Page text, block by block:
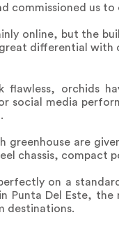
commissioned us
online, but the
differential with
flawless, orchids
social media
greenhouse are
chassis, compact
on a
Punta Del Este,
destinations.